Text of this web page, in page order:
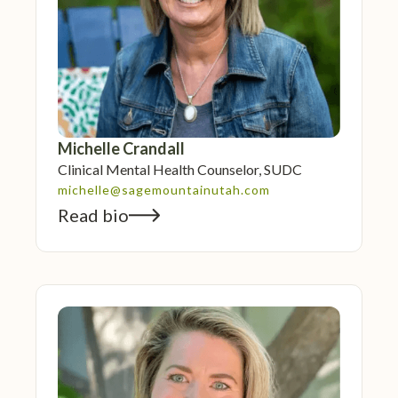
Michelle Crandall
Clinical Mental Health Counselor, SUDC
michelle@sagemountainutah.com
Read bio